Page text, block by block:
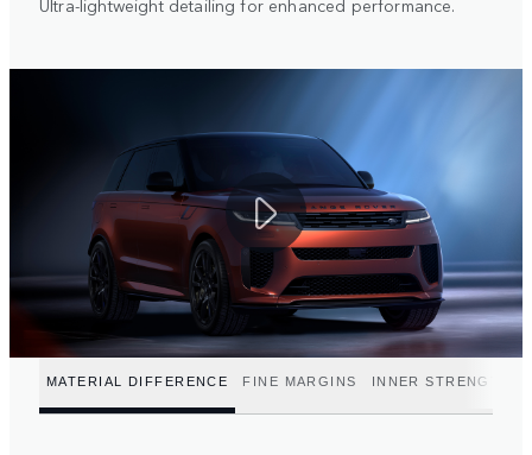
MATERIAL DIFFERENCE FINE MARGINS INNER STRENGTH